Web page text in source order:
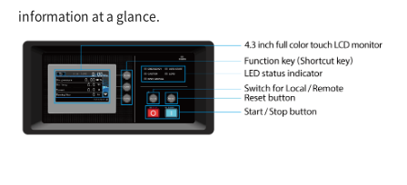
information at a glance.